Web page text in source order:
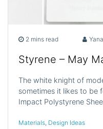
2 mins read
Styrene – May
The white knight of
sometimes it likes to be
Impact Polystyrene
Materials, Design Ideas